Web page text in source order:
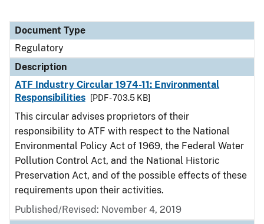
Document Type
Description
Category
Document Type
Regulatory
Description
ATF Industry Circular 1974-11: Environmental
Responsibilities
[PDF - 703.5 KB]
This circular advises proprietors of their
responsibility to ATF with respect to the National
Environmental Policy Act of 1969, the Federal Water
Pollution Control Act, and the National Historic
Preservation Act, and of the possible effects of these
requirements upon their activities.
Published/Revised: November 4, 2019